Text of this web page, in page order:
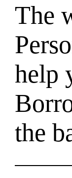
The
help
the